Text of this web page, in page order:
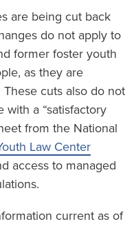
are being cut back
do not apply to
former foster youth
as they are
cuts also do not
with a “satisfactory
from the National
Law Center
access to managed
current as of